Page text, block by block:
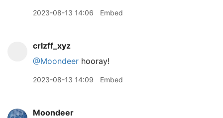
2023-08-13 14:06 Embed
crlzff_xyz
@Moondeer hooray!
2023-08-13 14:09 Embed
Moondeer